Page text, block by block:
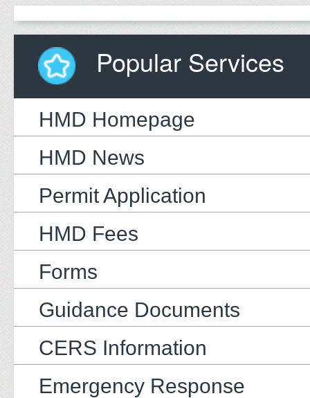
Popular Services
HMD Homepage
HMD News
Permit Application
HMD Fees
Forms
Guidance Documents
CERS Information
Emergency Response